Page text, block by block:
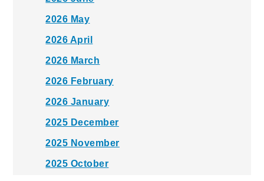
2026 May
2026 April
2026 March
2026 February
2026 January
2025 December
2025 November
2025 October